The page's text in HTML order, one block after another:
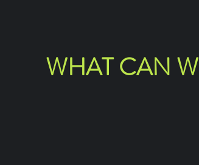
WHAT CAN